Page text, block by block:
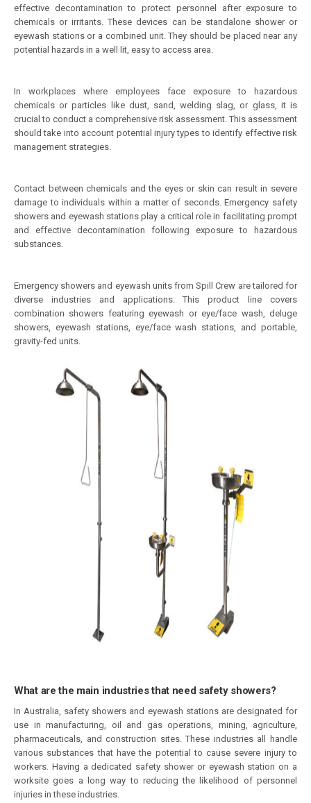
effective decontamination to protect personnel after exposure to
chemicals or irritants. These devices can be standalone shower or
eyewash stations or a combined unit. They should be placed near any
potential hazards in a well lit, easy to access area.
In workplaces where employees face exposure to hazardous
chemicals or particles like dust, sand, welding slag, or glass, it is
crucial to conduct a comprehensive risk assessment. This assessment
should take into account potential injury types to identify effective risk
management strategies.
Contact between chemicals and the eyes or skin can result in severe
damage to individuals within a matter of seconds. Emergency safety
showers and eyewash stations play a critical role in facilitating prompt
and effective decontamination following exposure to hazardous
substances.
Emergency showers and eyewash units from Spill Crew are tailored for
diverse industries and applications. This product line covers
combination showers featuring eyewash or eye/face wash, deluge
showers, eyewash stations, eye/face wash stations, and portable,
gravity-fed units.
What are the main industries that need safety showers?
In Australia, safety showers and eyewash stations are designated for
use in manufacturing, oil and gas operations, mining, agriculture,
pharmaceuticals, and construction sites. These industries all handle
various substances that have the potential to cause severe injury to
workers. Having a dedicated safety shower or eyewash station on a
worksite goes a long way to reducing the likelihood of personnel
injuries in these industries.